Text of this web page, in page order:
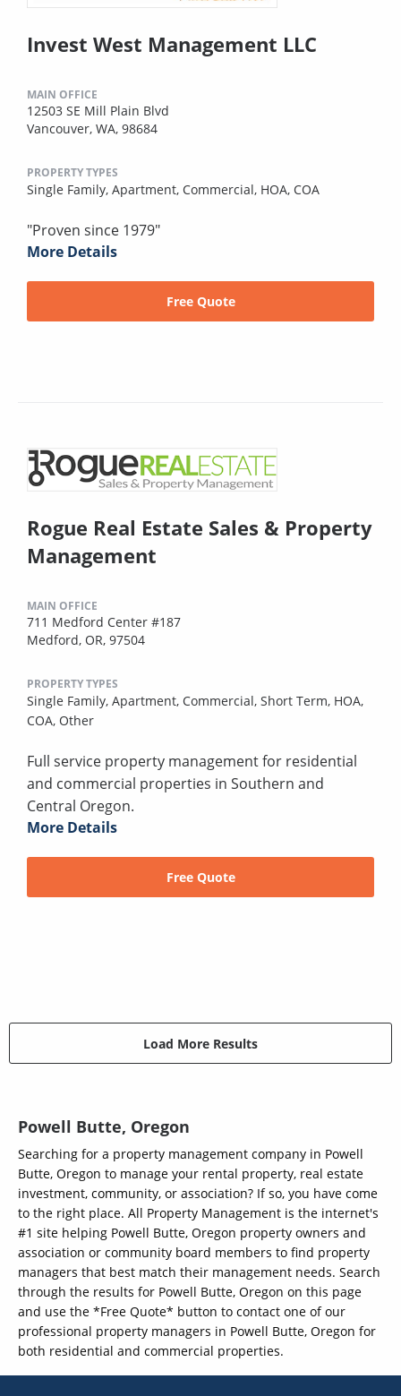
Invest West Management LLC
MAIN OFFICE
12503 SE Mill Plain Blvd
Vancouver, WA, 98684
PROPERTY TYPES
Single Family, Apartment, Commercial, HOA, COA
"Proven since 1979"
More Details
Free Quote
Rogue Real Estate Sales & Property
Management
MAIN OFFICE
711 Medford Center #187
Medford, OR, 97504
PROPERTY TYPES
Single Family, Apartment, Commercial, Short Term, HOA,
COA, Other
Full service property management for residential
and commercial properties in Southern and
Central Oregon.
More Details
Free Quote
Load More Results
Powell Butte, Oregon
Searching for a property management company in Powell
Butte, Oregon to manage your rental property, real estate
investment, community, or association? If so, you have come
to the right place. All Property Management is the internet's
#1 site helping Powell Butte, Oregon property owners and
association or community board members to find property
managers that best match their management needs. Search
through the results for Powell Butte, Oregon on this page
and use the *Free Quote* button to contact one of our
professional property managers in Powell Butte, Oregon for
both residential and commercial properties.